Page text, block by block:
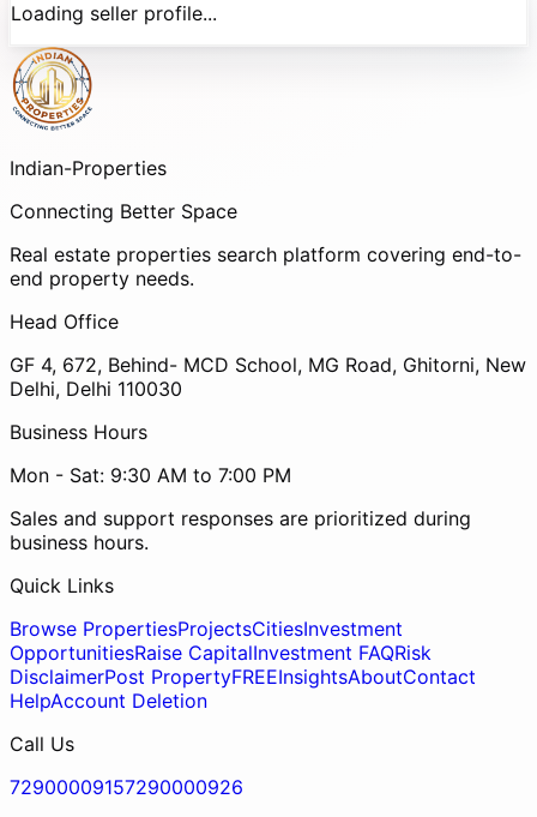
Loading seller profile...
Indian-Properties
Connecting Better Space
Real estate properties search platform covering end-to-
end property needs.
Head Office
GF 4, 672, Behind- MCD School, MG Road, Ghitorni, New
Delhi, Delhi 110030
Business Hours
Mon - Sat: 9:30 AM to 7:00 PM
Sales and support responses are prioritized during
business hours.
Quick Links
Browse PropertiesProjectsCitiesInvestment
OpportunitiesRaise CapitalInvestment FAQRisk
DisclaimerPost PropertyFREEInsightsAboutContact
HelpAccount Deletion
Call Us
72900009157290000926